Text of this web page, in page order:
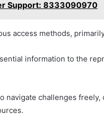
Support: 8333090970
access methods,
information to the
navigate challenges